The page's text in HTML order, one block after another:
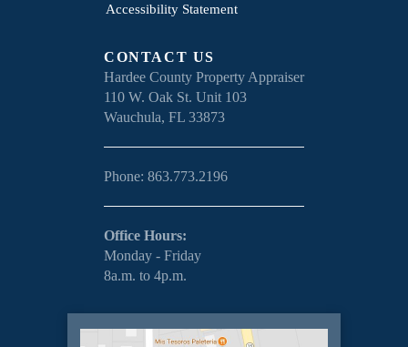
Accessibility Statement
CONTACT US
Hardee County Property Appraiser
110 W. Oak St. Unit 103
Wauchula, FL 33873
Phone: 863.773.2196
Office Hours:
Monday - Friday
8a.m. to 4p.m.